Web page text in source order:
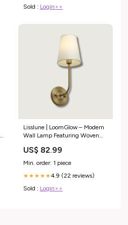
Sold : Login>>
Lisslune | LoomGlow – Modern
Wall Lamp Featuring Woven
bathroom accessories
US$ 82.99
Min. order: 1 piece
★★★★★4.9 (22 reviews)
Sold : Login>>